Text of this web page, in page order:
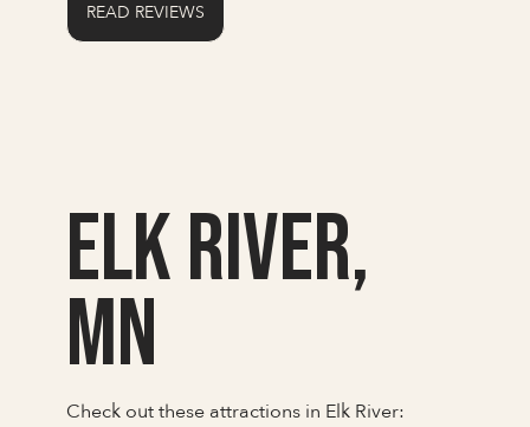
READ REVIEWS
Elk River,
MN
Check out these attractions in Elk River: